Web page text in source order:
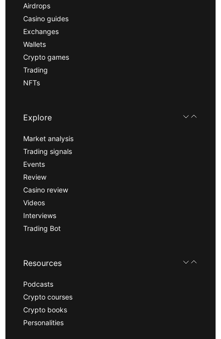
Airdrops
Casino guides
Exchanges
Wallets
Crypto games
Trading
NFTs
Explore
Market analysis
Trading signals
Events
Review
Casino review
Videos
Interviews
Trading Bot
Resources
Podcasts
Crypto courses
Crypto books
Personalities